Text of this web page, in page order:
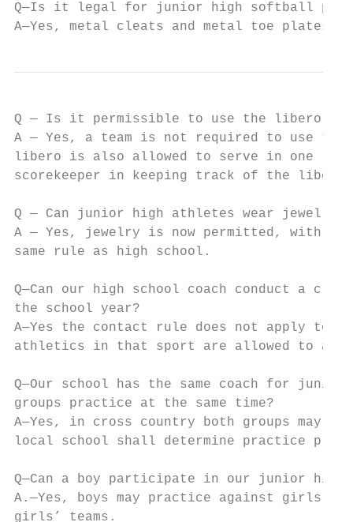
Q—Is it legal for junior high softball
A—Yes, metal cleats and metal toe plates
Q — Is it permissible to use the libero
A — Yes, a team is not required to use
libero is also allowed to serve in one
scorekeeper in keeping track of the libero
Q — Can junior high athletes wear jewelry
A — Yes, jewelry is now permitted, with
same rule as high school.
Q—Can our high school coach conduct a
the school year?
A—Yes the contact rule does not apply to
athletics in that sport are allowed to
Q—Our school has the same coach for
groups practice at the same time?
A—Yes, in cross country both groups may
local school shall determine practice
Q—Can a boy participate in our junior
A.—Yes, boys may practice against girls,
girls’ teams.